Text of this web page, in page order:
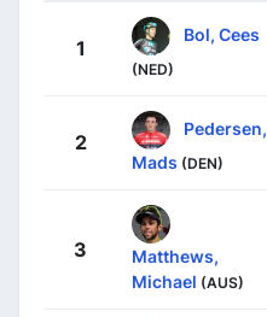
1
Bol, Cees
(NED)
2
Pedersen,
Mads (DEN)
3
Matthews,
Michael (AUS)